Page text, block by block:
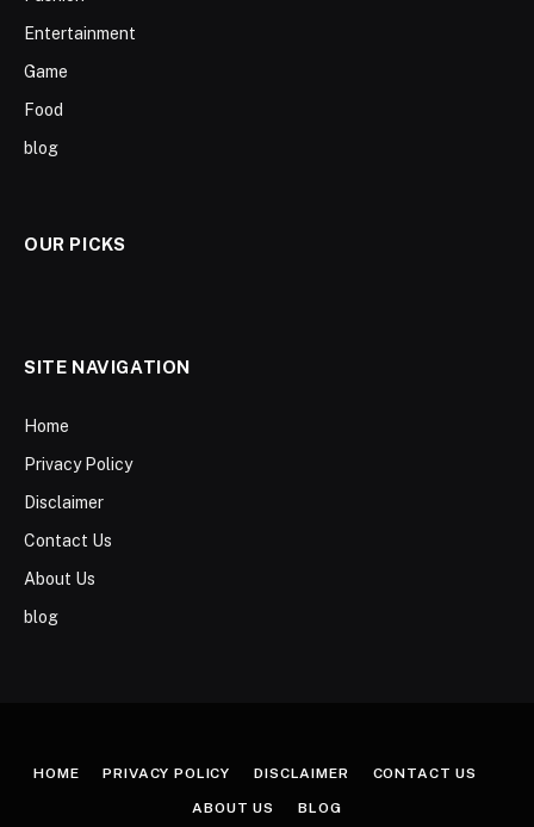
Entertainment
Game
Food
blog
OUR PICKS
SITE NAVIGATION
Home
Privacy Policy
Disclaimer
Contact Us
About Us
blog
HOME PRIVACY POLICY DISCLAIMER CONTACT US
ABOUT US BLOG